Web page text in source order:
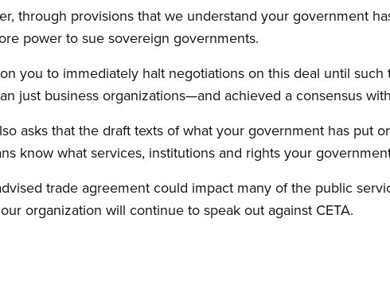
through provisions that we understand your government
power to sue sovereign governments.
you to immediately halt negotiations on this deal until
just business organizations—and achieved a consensus
asks that the draft texts of what your government has put
know what services, institutions and rights your
trade agreement could impact many of the public
organization will continue to speak out against CETA.